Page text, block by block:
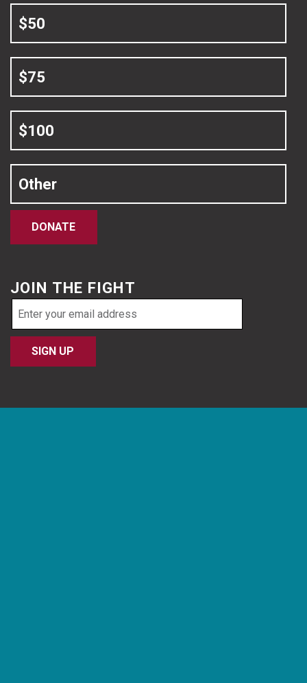
$50
$75
$100
Other
DONATE
JOIN THE FIGHT
Email
address